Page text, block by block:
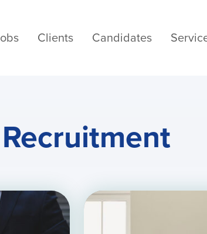
Clients Candidates